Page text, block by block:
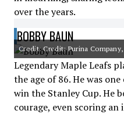
over the years.
BOBBY BAUN
Credit: Credit: Purina
Legendary Maple Leafs
the age of 86. He was
win the Stanley Cup. He
courage, even scoring